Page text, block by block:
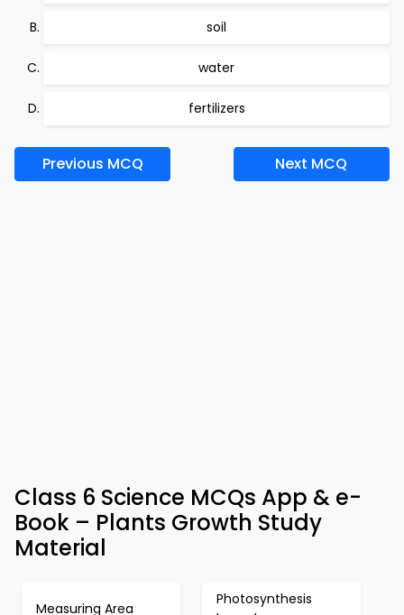
soil
water
fertilizers
Previous MCQ Next MCQ
Class 6 Science MCQs App & e-
Book – Plants Growth Study
Material
Measuring Area
Photosynthesis